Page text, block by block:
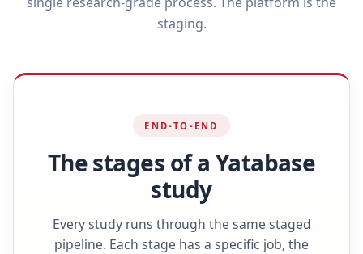
staging.
END-TO-END
The stages of a Yatabase
study
Every study runs through the same staged
pipeline. Each stage has a specific job, the